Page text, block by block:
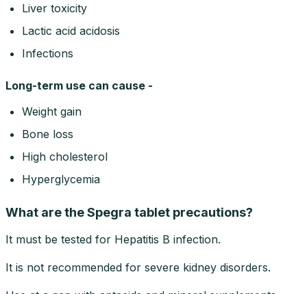
Liver toxicity
Lactic acid acidosis
Infections
Long-term use can cause -
Weight gain
Bone loss
High cholesterol
Hyperglycemia
What are the Spegra tablet precautions?
It must be tested for Hepatitis B infection.
It is not recommended for severe kidney disorders.